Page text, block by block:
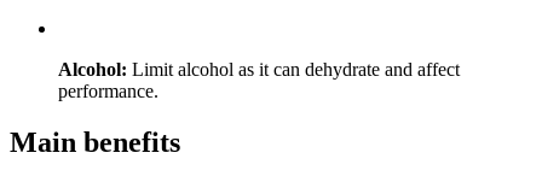
Alcohol: Limit alcohol as it can dehydrate and affect
performance.
Main benefits